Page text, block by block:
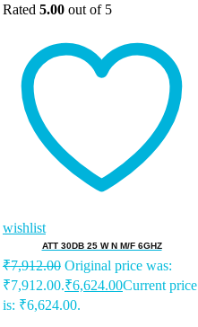
Rated 5.00 out of 5
wishlist
ATT 30DB 25 W N M/F 6GHZ
₹7,912.00 Original price was:
₹7,912.00.₹6,624.00Current price
is: ₹6,624.00.